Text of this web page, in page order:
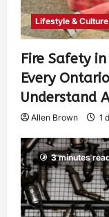
Lifestyle & Culture
Fire Safety
Every
Understand
Allen Brown 1
3 minutes